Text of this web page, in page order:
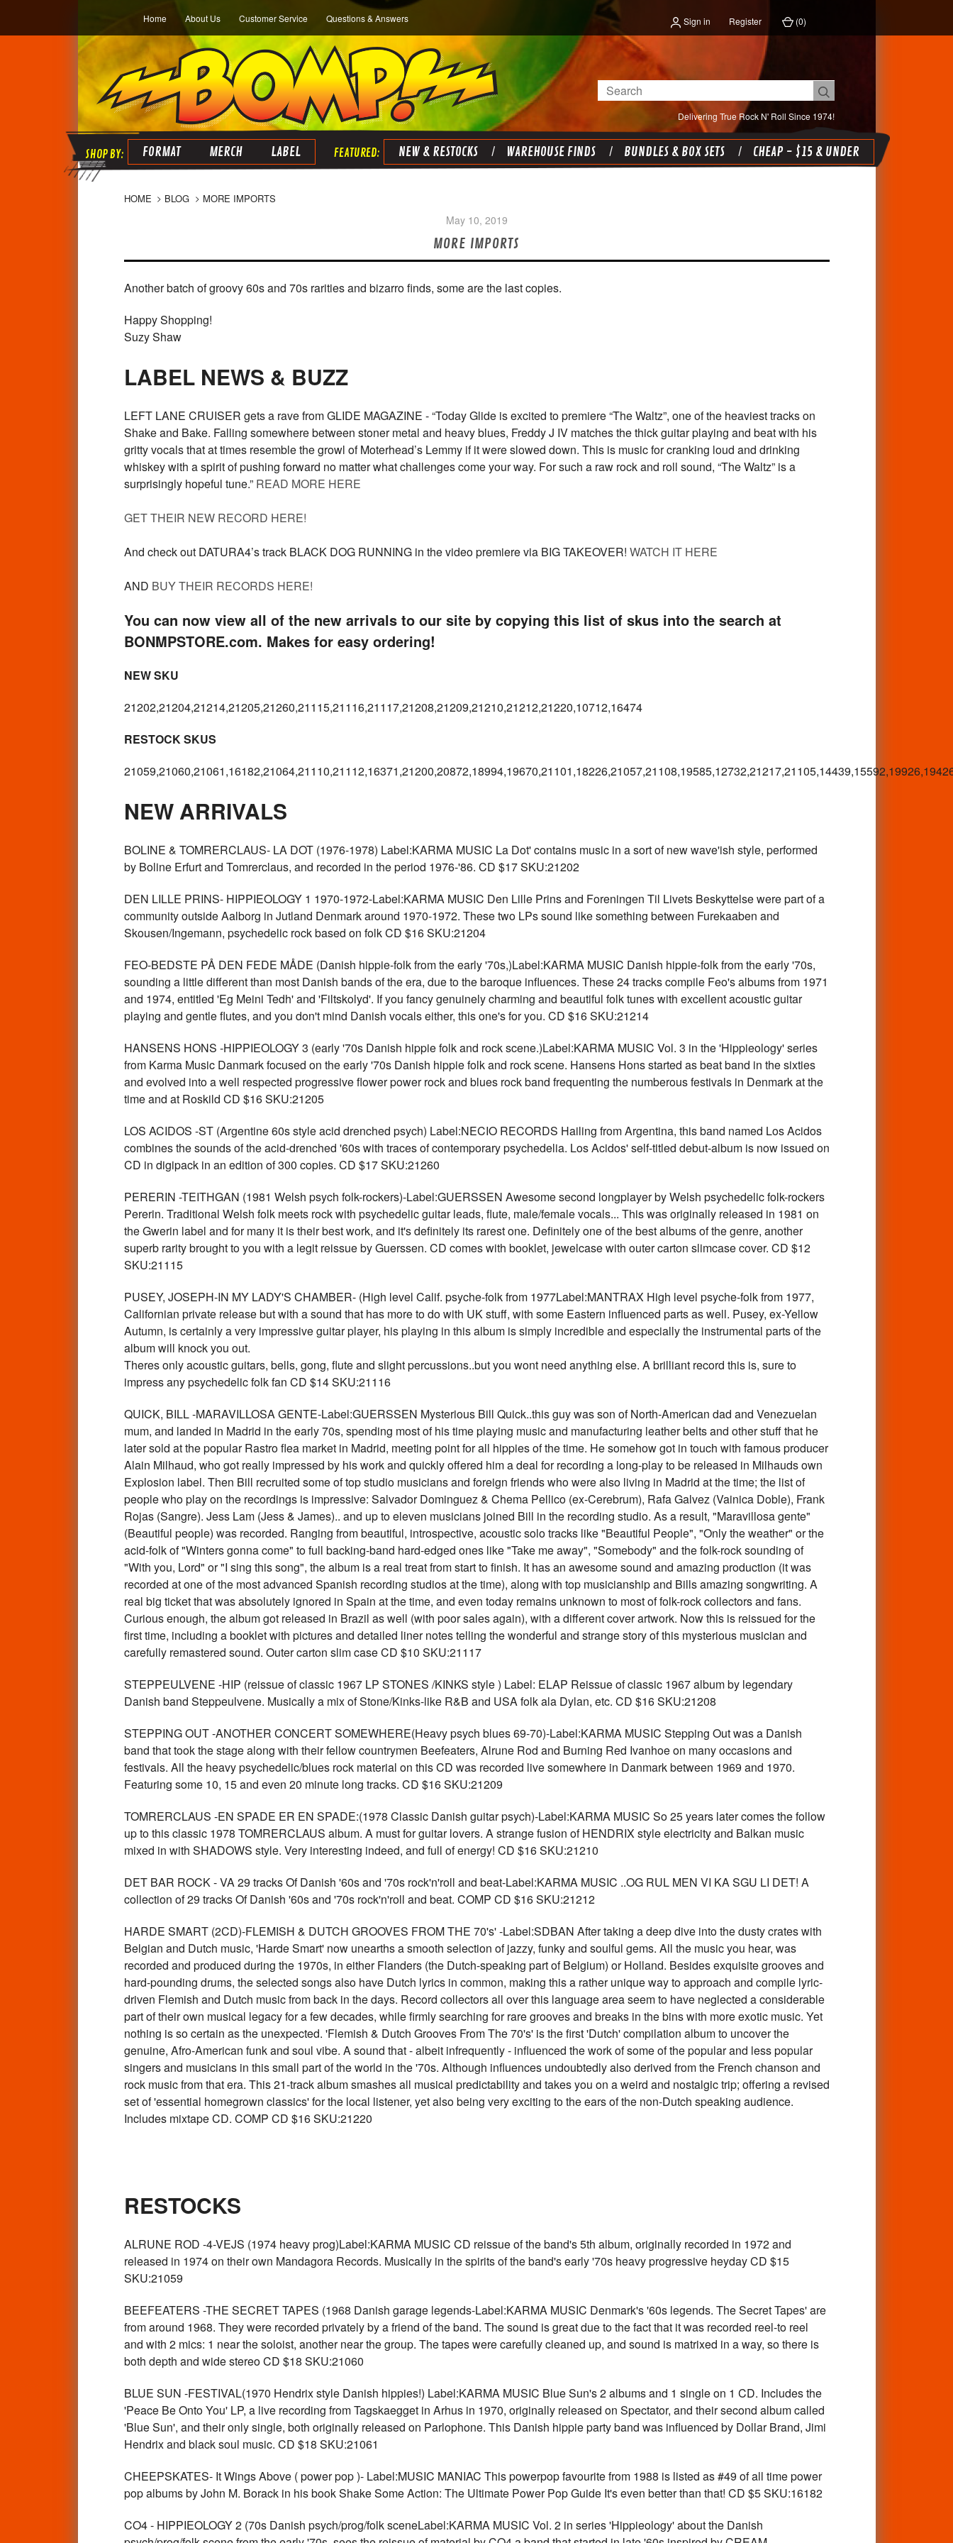
Home About Us Customer Service Questions & Answers Sign in Register (0)
Delivering True Rock N' Roll Since 1974!
Search
FORMAT MERCH LABEL NEW & RESTOCKS WAREHOUSE FINDS BUNDLES & BOX SETS CHEAP - $15 & UNDER
HOME BLOG MORE IMPORTS
May 10, 2019
MORE IMPORTS
Another batch of groovy 60s and 70s rarities and bizarro finds, some are the last copies.
Happy Shopping!
Suzy Shaw
LABEL NEWS & BUZZ
LEFT LANE CRUISER gets a rave from GLIDE MAGAZINE - “Today Glide is excited to premiere “The Waltz”, one of the heaviest tracks on
Shake and Bake. Falling somewhere between stoner metal and heavy blues, Freddy J IV matches the thick guitar playing and beat with his
gritty vocals that at times resemble the growl of Moterhead’s Lemmy if it were slowed down. This is music for cranking loud and drinking
whiskey with a spirit of pushing forward no matter what challenges come your way. For such a raw rock and roll sound, “The Waltz” is a
surprisingly hopeful tune.” READ MORE HERE
GET THEIR NEW RECORD HERE!
And check out DATURA4’s track BLACK DOG RUNNING in the video premiere via BIG TAKEOVER! WATCH IT HERE
AND BUY THEIR RECORDS HERE!
You can now view all of the new arrivals to our site by copying this list of skus into the search at
BONMPSTORE.com. Makes for easy ordering!
NEW SKU
21202,21204,21214,21205,21260,21115,21116,21117,21208,21209,21210,21212,21220,10712,16474
RESTOCK SKUS
NEW ARRIVALS
BOLINE & TOMRERCLAUS- LA DOT (1976-1978) Label:KARMA MUSIC La Dot' contains music in a sort of new wave'ish style, performed
by Boline Erfurt and Tomrerclaus, and recorded in the period 1976-'86. CD $17 SKU:21202
DEN LILLE PRINS- HIPPIEOLOGY 1 1970-1972-Label:KARMA MUSIC Den Lille Prins and Foreningen Til Livets Beskyttelse were part of a
community outside Aalborg in Jutland Denmark around 1970-1972. These two LPs sound like something between Furekaaben and
Skousen/Ingemann, psychedelic rock based on folk CD $16 SKU:21204
FEO-BEDSTE PÅ DEN FEDE MÅDE (Danish hippie-folk from the early '70s,)Label:KARMA MUSIC Danish hippie-folk from the early '70s,
sounding a little different than most Danish bands of the era, due to the baroque influences. These 24 tracks compile Feo's albums from 1971
and 1974, entitled 'Eg Meini Tedh' and 'Filtskolyd'. If you fancy genuinely charming and beautiful folk tunes with excellent acoustic guitar
playing and gentle flutes, and you don't mind Danish vocals either, this one's for you. CD $16 SKU:21214
HANSENS HONS -HIPPIEOLOGY 3 (early '70s Danish hippie folk and rock scene.)Label:KARMA MUSIC Vol. 3 in the 'Hippieology' series
from Karma Music Danmark focused on the early '70s Danish hippie folk and rock scene. Hansens Hons started as beat band in the sixties
and evolved into a well respected progressive flower power rock and blues rock band frequenting the numberous festivals in Denmark at the
time and at Roskild CD $16 SKU:21205
LOS ACIDOS -ST (Argentine 60s style acid drenched psych) Label:NECIO RECORDS Hailing from Argentina, this band named Los Acidos
combines the sounds of the acid-drenched '60s with traces of contemporary psychedelia. Los Acidos' self-titled debut-album is now issued on
CD in digipack in an edition of 300 copies. CD $17 SKU:21260
PERERIN -TEITHGAN (1981 Welsh psych folk-rockers)-Label:GUERSSEN Awesome second longplayer by Welsh psychedelic folk-rockers
Pererin. Traditional Welsh folk meets rock with psychedelic guitar leads, flute, male/female vocals... This was originally released in 1981 on
the Gwerin label and for many it is their best work, and it's definitely its rarest one. Definitely one of the best albums of the genre, another
superb rarity brought to you with a legit reissue by Guerssen. CD comes with booklet, jewelcase with outer carton slimcase cover. CD $12
SKU:21115
PUSEY, JOSEPH-IN MY LADY'S CHAMBER- (High level Calif. psyche-folk from 1977Label:MANTRAX High level psyche-folk from 1977,
Californian private release but with a sound that has more to do with UK stuff, with some Eastern influenced parts as well. Pusey, ex-Yellow
Autumn, is certainly a very impressive guitar player, his playing in this album is simply incredible and especially the instrumental parts of the
album will knock you out.
Theres only acoustic guitars, bells, gong, flute and slight percussions..but you wont need anything else. A brilliant record this is, sure to
impress any psychedelic folk fan CD $14 SKU:21116
QUICK, BILL -MARAVILLOSA GENTE-Label:GUERSSEN Mysterious Bill Quick..this guy was son of North-American dad and Venezuelan
mum, and landed in Madrid in the early 70s, spending most of his time playing music and manufacturing leather belts and other stuff that he
later sold at the popular Rastro flea market in Madrid, meeting point for all hippies of the time. He somehow got in touch with famous producer
Alain Milhaud, who got really impressed by his work and quickly offered him a deal for recording a long-play to be released in Milhauds own
Explosion label. Then Bill recruited some of top studio musicians and foreign friends who were also living in Madrid at the time; the list of
people who play on the recordings is impressive: Salvador Dominguez & Chema Pellico (ex-Cerebrum), Rafa Galvez (Vainica Doble), Frank
Rojas (Sangre). Jess Lam (Jess & James).. and up to eleven musicians joined Bill in the recording studio. As a result, "Maravillosa gente"
(Beautiful people) was recorded. Ranging from beautiful, introspective, acoustic solo tracks like "Beautiful People", "Only the weather" or the
acid-folk of "Winters gonna come" to full backing-band hard-edged ones like "Take me away", "Somebody" and the folk-rock sounding of
"With you, Lord" or "I sing this song", the album is a real treat from start to finish. It has an awesome sound and amazing production (it was
recorded at one of the most advanced Spanish recording studios at the time), along with top musicianship and Bills amazing songwriting. A
real big ticket that was absolutely ignored in Spain at the time, and even today remains unknown to most of folk-rock collectors and fans.
Curious enough, the album got released in Brazil as well (with poor sales again), with a different cover artwork. Now this is reissued for the
first time, including a booklet with pictures and detailed liner notes telling the wonderful and strange story of this mysterious musician and
carefully remastered sound. Outer carton slim case CD $10 SKU:21117
STEPPEULVENE -HIP (reissue of classic 1967 LP STONES /KINKS style ) Label: ELAP Reissue of classic 1967 album by legendary
Danish band Steppeulvene. Musically a mix of Stone/Kinks-like R&B and USA folk ala Dylan, etc. CD $16 SKU:21208
STEPPING OUT -ANOTHER CONCERT SOMEWHERE(Heavy psych blues 69-70)-Label:KARMA MUSIC Stepping Out was a Danish
band that took the stage along with their fellow countrymen Beefeaters, Alrune Rod and Burning Red Ivanhoe on many occasions and
festivals. All the heavy psychedelic/blues rock material on this CD was recorded live somewhere in Danmark between 1969 and 1970.
Featuring some 10, 15 and even 20 minute long tracks. CD $16 SKU:21209
TOMRERCLAUS -EN SPADE ER EN SPADE:(1978 Classic Danish guitar psych)-Label:KARMA MUSIC So 25 years later comes the follow
up to this classic 1978 TOMRERCLAUS album. A must for guitar lovers. A strange fusion of HENDRIX style electricity and Balkan music
mixed in with SHADOWS style. Very interesting indeed, and full of energy! CD $16 SKU:21210
DET BAR ROCK - VA 29 tracks Of Danish '60s and '70s rock'n'roll and beat-Label:KARMA MUSIC ..OG RUL MEN VI KA SGU LI DET! A
collection of 29 tracks Of Danish '60s and '70s rock'n'roll and beat. COMP CD $16 SKU:21212
HARDE SMART (2CD)-FLEMISH & DUTCH GROOVES FROM THE 70's' -Label:SDBAN After taking a deep dive into the dusty crates with
Belgian and Dutch music, 'Harde Smart' now unearths a smooth selection of jazzy, funky and soulful gems. All the music you hear, was
recorded and produced during the 1970s, in either Flanders (the Dutch-speaking part of Belgium) or Holland. Besides exquisite grooves and
hard-pounding drums, the selected songs also have Dutch lyrics in common, making this a rather unique way to approach and compile lyric-
driven Flemish and Dutch music from back in the days. Record collectors all over this language area seem to have neglected a considerable
part of their own musical legacy for a few decades, while firmly searching for rare grooves and breaks in the bins with more exotic music. Yet
nothing is so certain as the unexpected. 'Flemish & Dutch Grooves From The 70's' is the first 'Dutch' compilation album to uncover the
genuine, Afro-American funk and soul vibe. A sound that - albeit infrequently - influenced the work of some of the popular and less popular
singers and musicians in this small part of the world in the '70s. Although influences undoubtedly also derived from the French chanson and
rock music from that era. This 21-track album smashes all musical predictability and takes you on a weird and nostalgic trip; offering a revised
set of 'essential homegrown classics' for the local listener, yet also being very exciting to the ears of the non-Dutch speaking audience.
Includes mixtape CD. COMP CD $16 SKU:21220
RESTOCKS
ALRUNE ROD -4-VEJS (1974 heavy prog)Label:KARMA MUSIC CD reissue of the band's 5th album, originally recorded in 1972 and
released in 1974 on their own Mandagora Records. Musically in the spirits of the band's early '70s heavy progressive heyday CD $15
SKU:21059
BEEFEATERS -THE SECRET TAPES (1968 Danish garage legends-Label:KARMA MUSIC Denmark's '60s legends. The Secret Tapes' are
from around 1968. They were recorded privately by a friend of the band. The sound is great due to the fact that it was recorded reel-to reel
and with 2 mics: 1 near the soloist, another near the group. The tapes were carefully cleaned up, and sound is matrixed in a way, so there is
both depth and wide stereo CD $18 SKU:21060
BLUE SUN -FESTIVAL(1970 Hendrix style Danish hippies!) Label:KARMA MUSIC Blue Sun's 2 albums and 1 single on 1 CD. Includes the
'Peace Be Onto You' LP, a live recording from Tagskaegget in Arhus in 1970, originally released on Spectator, and their second album called
'Blue Sun', and their only single, both originally released on Parlophone. This Danish hippie party band was influenced by Dollar Brand, Jimi
Hendrix and black soul music. CD $18 SKU:21061
CHEEPSKATES- It Wings Above ( power pop )- Label:MUSIC MANIAC This powerpop favourite from 1988 is listed as #49 of all time power
pop albums by John M. Borack in his book Shake Some Action: The Ultimate Power Pop Guide It's even better than that! CD $5 SKU:16182
CO4 - HIPPIEOLOGY 2 (70s Danish psych/prog/folk sceneLabel:KARMA MUSIC Vol. 2 in series 'Hippieology' about the Danish